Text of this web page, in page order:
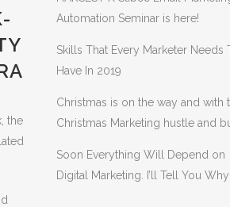
the
Automation Seminar is here!
Skills That Every Marketer Needs
Have In 2019
Christmas is on the way and with
Christmas Marketing hustle and
Soon Everything Will Depend on
Digital Marketing. I’ll Tell You Why